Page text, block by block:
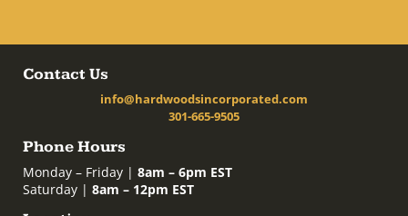
Contact Us
info@hardwoodsincorporated.com
301-665-9505
Phone Hours
Monday – Friday | 8am – 6pm EST
Saturday | 8am – 12pm EST